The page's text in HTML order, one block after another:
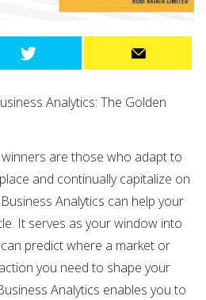
Analytics: The Golden
are those who adapt to
and continually capitalize on
Analytics can help your
It serves as your window into
predict where a market or
you need to shape your
Analytics enables you to